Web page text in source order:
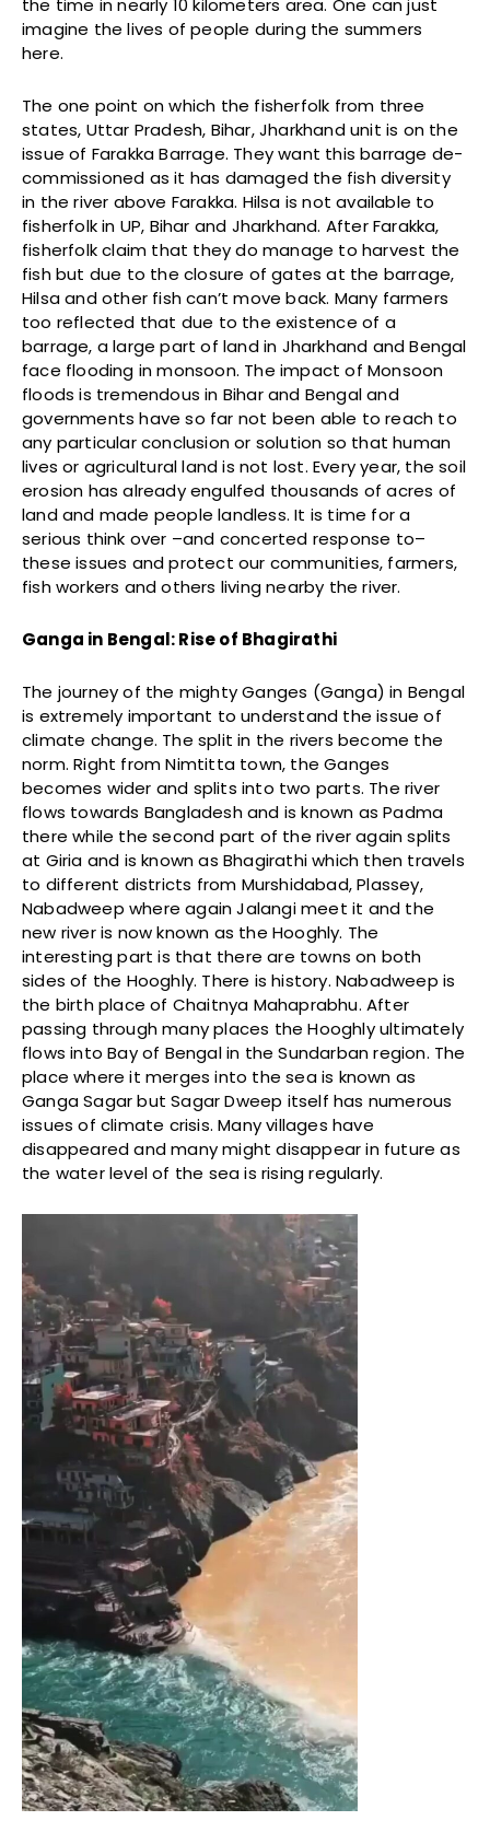
the time in nearly 10 kilometers area. One can just
imagine the lives of people during the summers
here.
The one point on which the fisherfolk from three
states, Uttar Pradesh, Bihar, Jharkhand unit is on the
issue of Farakka Barrage. They want this barrage de-
commissioned as it has damaged the fish diversity
in the river above Farakka. Hilsa is not available to
fisherfolk in UP, Bihar and Jharkhand. After Farakka,
fisherfolk claim that they do manage to harvest the
fish but due to the closure of gates at the barrage,
Hilsa and other fish can’t move back. Many farmers
too reflected that due to the existence of a
barrage, a large part of land in Jharkhand and Bengal
face flooding in monsoon. The impact of Monsoon
floods is tremendous in Bihar and Bengal and
governments have so far not been able to reach to
any particular conclusion or solution so that human
lives or agricultural land is not lost. Every year, the soil
erosion has already engulfed thousands of acres of
land and made people landless. It is time for a
serious think over –and concerted response to–
these issues and protect our communities, farmers,
fish workers and others living nearby the river.
Ganga in Bengal: Rise of Bhagirathi
The journey of the mighty Ganges (Ganga) in Bengal
is extremely important to understand the issue of
climate change. The split in the rivers become the
norm. Right from Nimtitta town, the Ganges
becomes wider and splits into two parts. The river
flows towards Bangladesh and is known as Padma
there while the second part of the river again splits
at Giria and is known as Bhagirathi which then travels
to different districts from Murshidabad, Plassey,
Nabadweep where again Jalangi meet it and the
new river is now known as the Hooghly. The
interesting part is that there are towns on both
sides of the Hooghly. There is history. Nabadweep is
the birth place of Chaitnya Mahaprabhu. After
passing through many places the Hooghly ultimately
flows into Bay of Bengal in the Sundarban region. The
place where it merges into the sea is known as
Ganga Sagar but Sagar Dweep itself has numerous
issues of climate crisis. Many villages have
disappeared and many might disappear in future as
the water level of the sea is rising regularly.